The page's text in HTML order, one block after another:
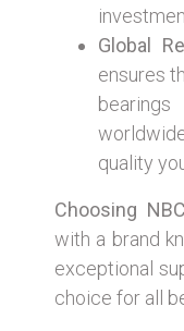
Global
ensures
quality
Choosing
with a brand
exceptional
choice for all